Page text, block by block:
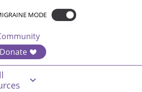
MODE
Donate